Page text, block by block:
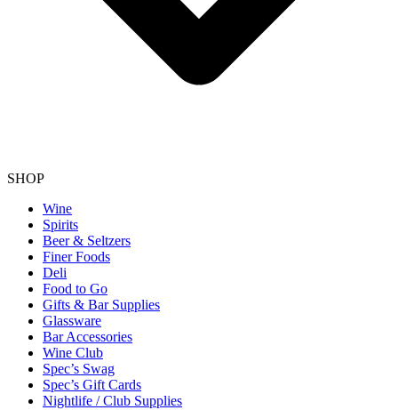
SHOP
Wine
Spirits
Beer & Seltzers
Finer Foods
Deli
Food to Go
Gifts & Bar Supplies
Glassware
Bar Accessories
Wine Club
Spec’s Swag
Spec’s Gift Cards
Nightlife / Club Supplies